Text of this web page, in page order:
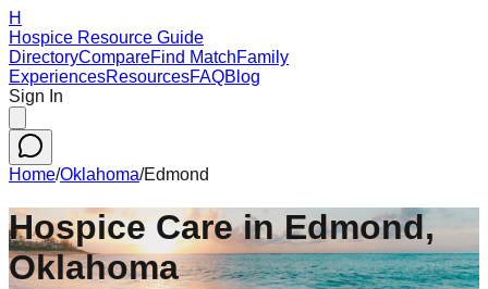
H
Hospice Resource Guide
DirectoryCompareFind MatchFamily
ExperiencesResourcesFAQBlog
Sign In
Home/Oklahoma/Edmond
Hospice Care inEdmond,
Oklahoma